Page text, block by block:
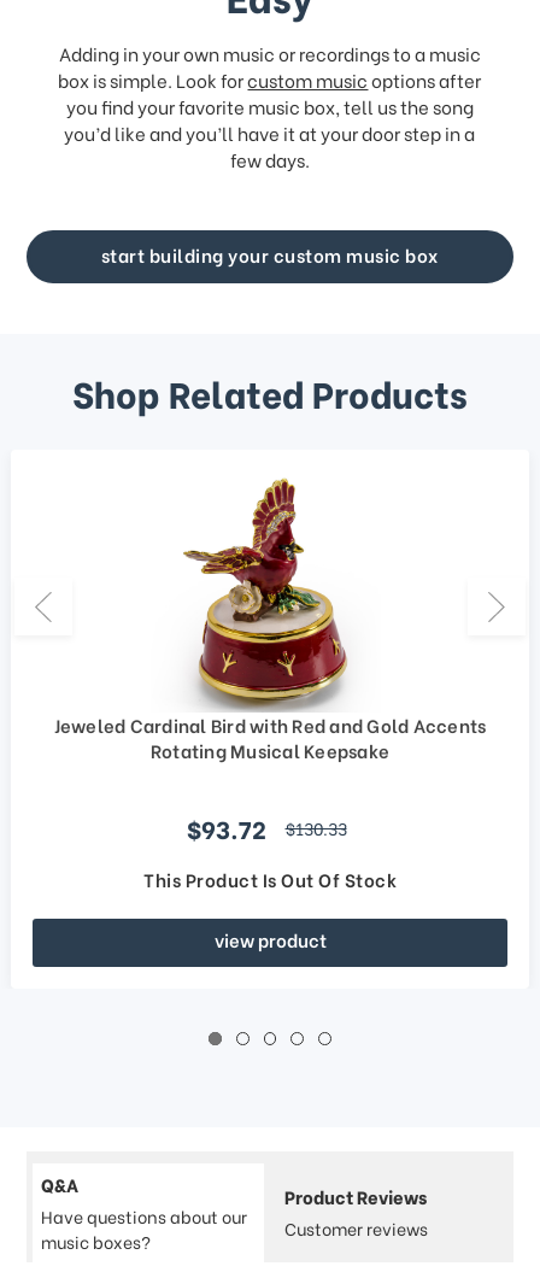
Adding in your own music or recordings to a music
box is simple. Look forcustom musicoptions after
you find your favorite music box, tell us the song
you’d like and you’ll have it at your door step in a
few days.
start building your custom music box
Shop Related Products
Jeweled Cardinal Bird with Red and Gold Accents
Rotating Musical Keepsake
Sale price
$93.72 regular price
$130.33
This Product Is Out Of Stock
view product
Q&A
Have questions about our
music boxes?
Product Reviews
Customer reviews